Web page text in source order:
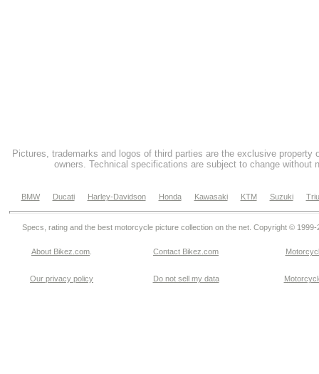
Pictures, trademarks and logos of third parties are the exclusive property
owners. Technical specifications are subject to change without
BMW Ducati Harley-Davidson Honda Kawasaki KTM Suzuki
Specs, rating and the best motorcycle picture collection on the net. Copyright © 1999-
About Bikez.com Contact Bikez.com
Our privacy policy Do not sell my data